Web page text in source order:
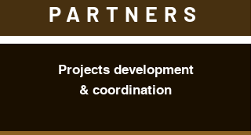
PARTNERS
Projects development
& coordination